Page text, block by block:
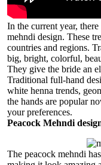
In the current year,
mehndi design. These
countries and regions.
big, bright, colorful,
They give the bride an
Traditional full-hand
white henna trends,
the hands are popular
your preferences.
Peacock Mehndi
The peacock mehndi